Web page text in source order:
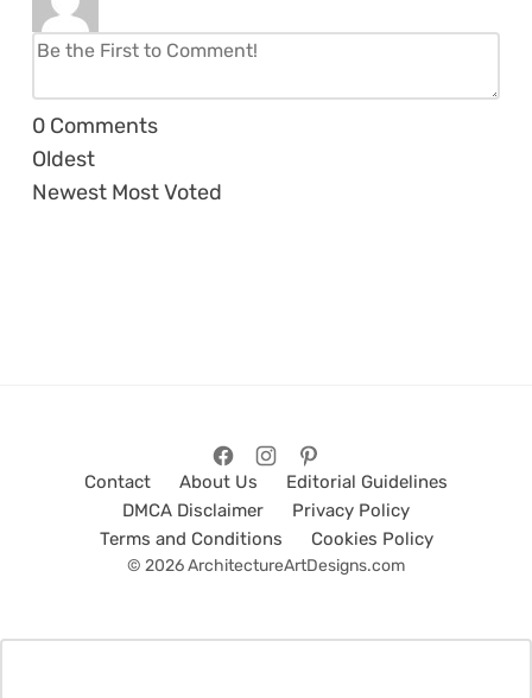
0 Comments
Oldest
Newest Most Voted
Contact About Us
Editorial Guidelines
DMCA Disclaimer
Privacy Policy
Terms and Conditions
Cookies Policy
© 2026 ArchitectureArtDesigns.com